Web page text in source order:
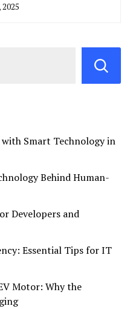
Smart Technology in
Behind Human-
Developers and
Essential Tips for IT
Motor: Why the